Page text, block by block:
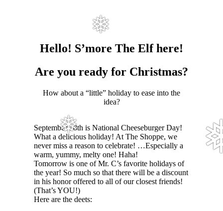
❅
❅
Hello! S’more The Elf here!
Are you ready for Christmas?
How about a “little” holiday to ease into the
idea?
September 18th is National Cheeseburger Day!
What a delicious holiday! At The Shoppe, we
never miss a reason to celebrate! …Especially a
warm, yummy, melty one! Haha!
Tomorrow is one of Mr. C’s favorite holidays of
the year! So much so that there will be a discount
in his honor offered to all of our closest friends!
(That’s YOU!)
Here are the deets: